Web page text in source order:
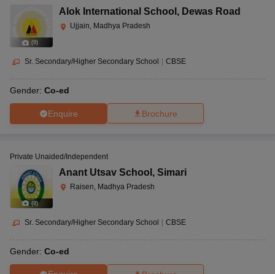
(9)
Alok International School , Dewas Road
Ujjain, Madhya Pradesh
Sr. Secondary/Higher Secondary School CBSE
Gender: Co-ed
Enquire Brochure
(8)
Private Unaided/Independent
Anant Utsav School , Simari
Raisen, Madhya Pradesh
Sr. Secondary/Higher Secondary School CBSE
Gender: Co-ed